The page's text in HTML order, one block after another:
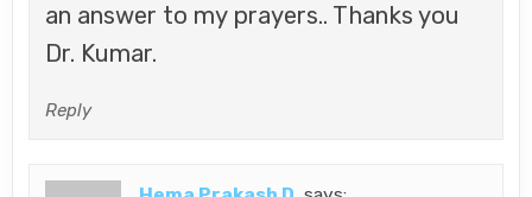
an answer to my prayers.. Thanks you
Dr. Kumar.
Reply